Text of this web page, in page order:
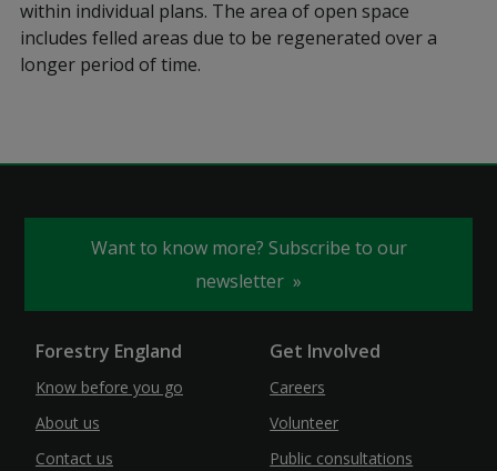
within individual plans. The area of open space
includes felled areas due to be regenerated over a
longer period of time.
Want to know more? Subscribe to our
newsletter
Forestry England
Know before you go
About us
Contact us
Get Involved
Careers
Volunteer
Public consultations